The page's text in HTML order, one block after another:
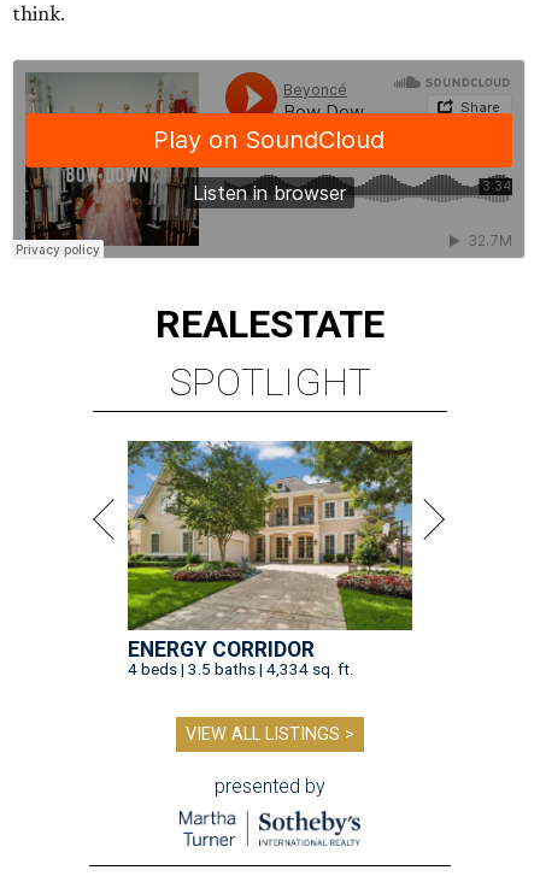
think.
REALESTATE
SPOTLIGHT
ENERGY CORRIDOR
4 beds | 3.5 baths | 4,334 sq. ft.
VIEW ALL LISTINGS >
presented by